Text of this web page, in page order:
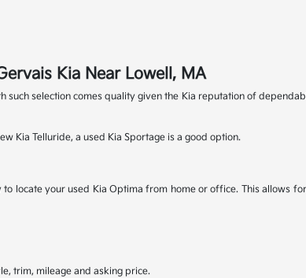
Kia Near Lowell, MA
such selection comes quality given the Kia reputation of
Kia Telluride, a used Kia Sportage is a good option.
locate your used Kia Optima from home or office. This allows
trim, mileage and asking price.